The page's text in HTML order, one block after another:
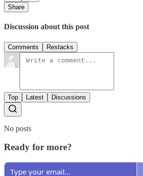
Share
Discussion about this post
Comments Restacks
Top Latest Discussions
No posts
Ready for more?